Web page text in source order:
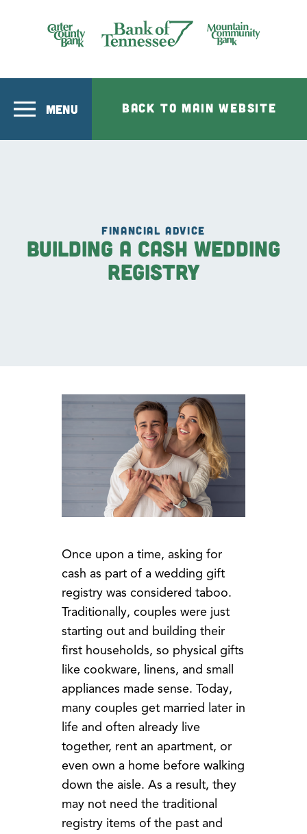
MENU BACK TO MAIN WEBSITE
FINANCIAL ADVICE
Building a Cash Wedding
Registry
Once upon a time, asking for
cash as part of a wedding gift
registry was considered taboo.
Traditionally, couples were just
starting out and building their
first households, so physical gifts
like cookware, linens, and small
appliances made sense. Today,
many couples get married later in
life and often already live
together, rent an apartment, or
even own a home before walking
down the aisle. As a result, they
may not need the traditional
registry items of the past and